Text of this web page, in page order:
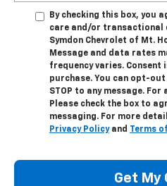
By checking this box, you
care and/or transactional
Symdon Chevrolet of Mt.
Message and data rates
frequency varies. Consent
purchase. You can opt-
STOP to any message. For
Please check the box to
messaging. For more
Privacy Policyand Terms
Get My